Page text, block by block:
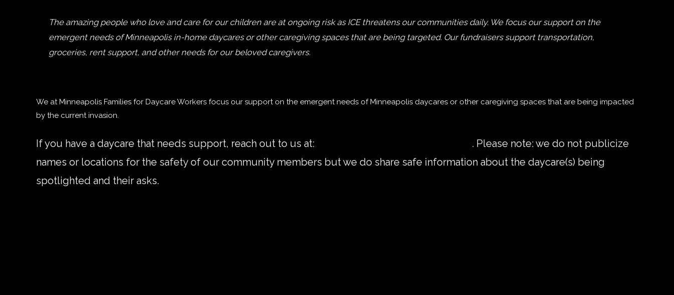
The amazing people who love and care for our children are at ongoing risk as ICE threatens our communities daily. We focus our support on the
emergent needs of Minneapolis in-home daycares or other caregiving spaces that are being targeted. Our fundraisers support transportation,
groceries, rent support, and other needs for our beloved caregivers.
We at Minneapolis Families for Daycare Workers focus our support on the emergent needs of Minneapolis daycares or other caregiving spaces that are being impacted
by the current invasion.
If you have a daycare that needs support, reach out to us at:
. Please note: we do not publicize
names or locations for the safety of our community members but we do share safe information about the daycare(s) being
spotlighted and their asks.